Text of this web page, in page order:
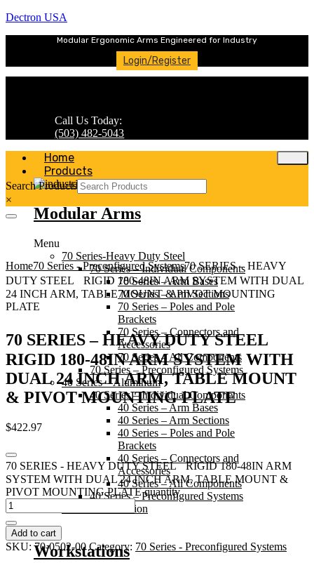
Dectron USA
Modular Ergonomic Arms Engineered for Industry
Login/Register
Call Us Today:
(503) 482-5043
Home
Products
Modular Arms
Menu
70 Series-Heavy Duty Steel
70 Series – Individual Components
70 Series – Arm Bases
70 Series – Arm Sections
70 Series – Poles and Pole
Brackets
70 Series – Connectors and
Accessories
70 Series – All Components
70 Series – Preconfigured Systems
40 Series – Aluminum
40 Series – Individual Components
40 Series – Arm Bases
40 Series – Arm Sections
40 Series – Poles and Pole
Brackets
40 Series – Connectors and
Accessories
40 Series – All Components
40 Series – Preconfigured Systems
20 Series – Friction
Workstations
Search Products
×
Home70 Series - Preconfigured Systems70 SERIES – HEAVY
DUTY STEEL RIGID 180-48IN ARM SYSTEM WITH DUAL
24 INCH ARM, TABLE MOUNT & PIVOT MOUNTING
PLATE
70 SERIES – HEAVY DUTY STEEL
RIGID 180-48IN ARM SYSTEM WITH
DUAL 24 INCH ARM, TABLE MOUNT
& PIVOT MOUNTING PLATE
$422.97
70 SERIES - HEAVY DUTY STEEL RIGID 180-48IN ARM
SYSTEM WITH DUAL 24 INCH ARM, TABLE MOUNT &
PIVOT MOUNTING PLATE quantity
Add to cart
SKU:70-0502-00 Category: 70 Series - Preconfigured Systems